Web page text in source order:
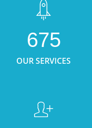
675
OUR SERVICES